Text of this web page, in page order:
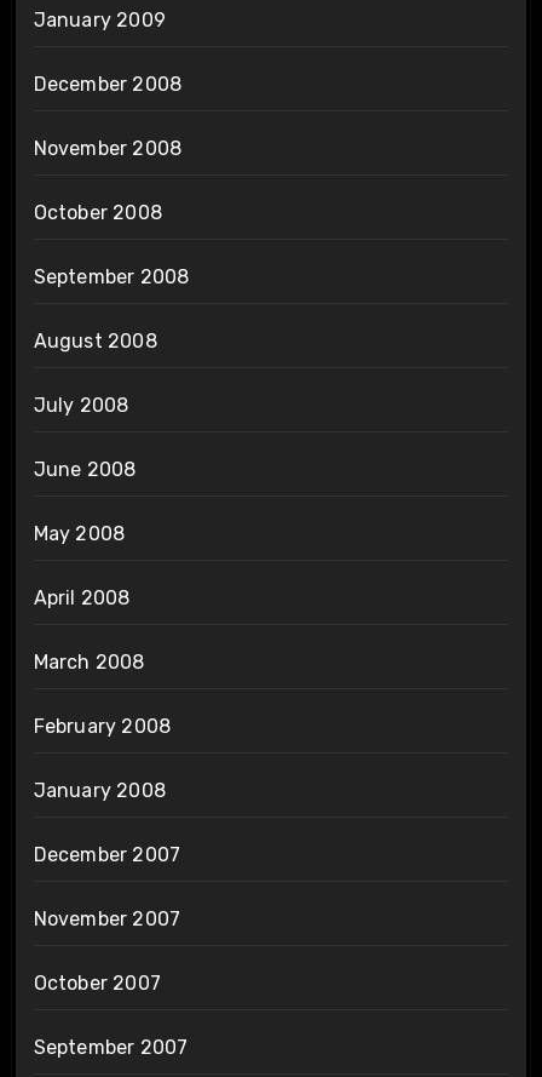
January 2009
December 2008
November 2008
October 2008
September 2008
August 2008
July 2008
June 2008
May 2008
April 2008
March 2008
February 2008
January 2008
December 2007
November 2007
October 2007
September 2007